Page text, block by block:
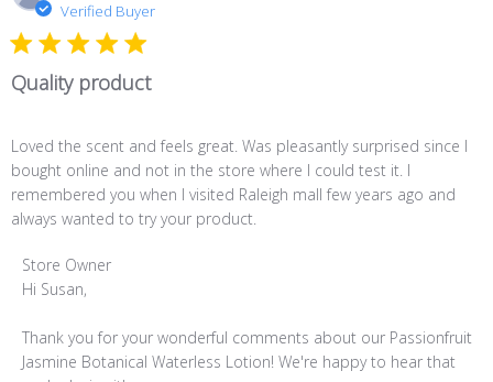
Verified Buyer
Quality product
Loved the scent and feels great. Was pleasantly surprised since I
bought online and not in the store where I could test it. I
remembered you when I visited Raleigh mall few years ago and
always wanted to try your product.
Comments
by
Owner
on
Store Owner
Hi Susan,
Thank you for your wonderful comments about our Passionfruit
Jasmine Botanical Waterless Lotion! We're happy to hear that